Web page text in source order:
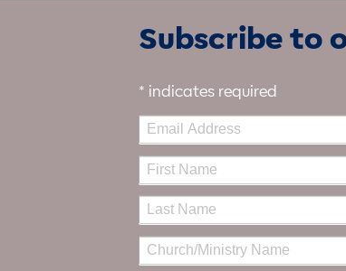
Subscribe to
* indicates required